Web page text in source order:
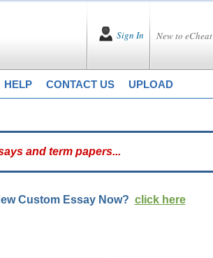
New to eCheat
Sign In
HELP CONTACT US UPLOAD
Custom Essay Now? click here